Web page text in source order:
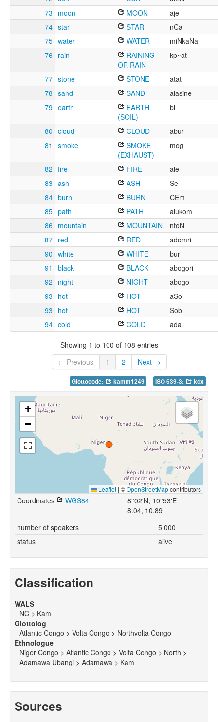
73
moon MOON
aje
74 star STAR
nCa
75 water WATER
miNkaNa
76
rain
RAINING
OR RAIN
kp~at
77 stone STONE
atat
78 sand SAND
alasine
79 earth
EARTH
(SOIL)
bi
80 cloud CLOUD
abur
81
smoke
SMOKE
(EXHAUST)
mog
82 fire FIRE
ale
83 ash ASH
Se
84 burn BURN
CEm
85 path PATH
alukom
86
mountain MOUNTAIN
ntoN
87 red RED
adomri
90 white WHITE
bur
91
black BLACK
abogori
92
night NIGHT
abogo
93
hot HOT
aSo
93
hot HOT
Sob
94 cold COLD ada
Showing 1 to 100 of 108 entries
← Previous
1 2 Next →
Glottocode: kamm1249 ISO 639-3: kdx
+
−
Leaflet | ©OpenStreetMapcontributors
Coordinates WGS84
8°02'N, 10°53'E
8.04, 10.89
number of speakers
5,000
status
alive
Classification
WALS
NC > Kam
Glottolog
Atlantic Congo > Volta Congo > Northvolta Congo
Ethnologue
Niger Congo > Atlantic Congo > Volta Congo > North >
Adamawa Ubangi > Adamawa > Kam
Sources